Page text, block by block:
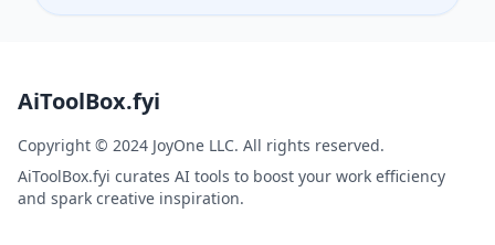
AiToolBox.fyi
Copyright © 2024 JoyOne LLC. All rights reserved.
AiToolBox.fyi curates AI tools to boost your work efficiency
and spark creative inspiration.